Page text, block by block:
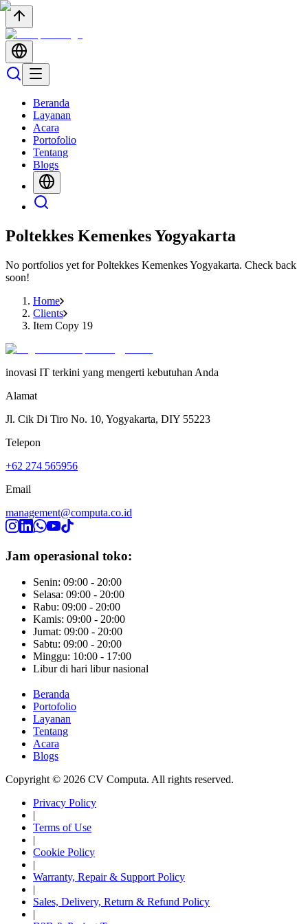
Beranda
Layanan
Acara
Portofolio
Tentang
Blogs
Poltekkes Kemenkes Yogyakarta
No portfolios yet forPoltekkes Kemenkes Yogyakarta. Check back
soon!
Home
Clients
Item Copy 19
inovasi IT terkini yang mengerti kebutuhan Anda
Alamat
Jl. Cik Di Tiro No. 10, Yogyakarta, DIY 55223
Telepon
+62 274 565956
Email
management@computa.co.id
Jam operasional toko:
Senin: 09:00 - 20:00
Selasa: 09:00 - 20:00
Rabu: 09:00 - 20:00
Kamis: 09:00 - 20:00
Jumat: 09:00 - 20:00
Sabtu: 09:00 - 20:00
Minggu: 10:00 - 17:00
Libur di hari libur nasional
Beranda
Portofolio
Layanan
Tentang
Acara
Blogs
Copyright © 2026 CV Computa. All rights reserved.
Privacy Policy
|
Terms of Use
|
Cookie Policy
|
Warranty, Repair & Support Policy
|
Sales, Delivery, Return & Refund Policy
|